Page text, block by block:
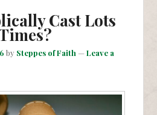
Cast Lots
by Steppes of Faith —Leave a